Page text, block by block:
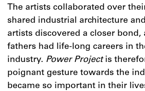
The artists collaborated over
shared industrial architecture
artists discovered a closer bond,
fathers had life-long careers in
industry. Power Projectis
poignant gesture towards the
became so important in their